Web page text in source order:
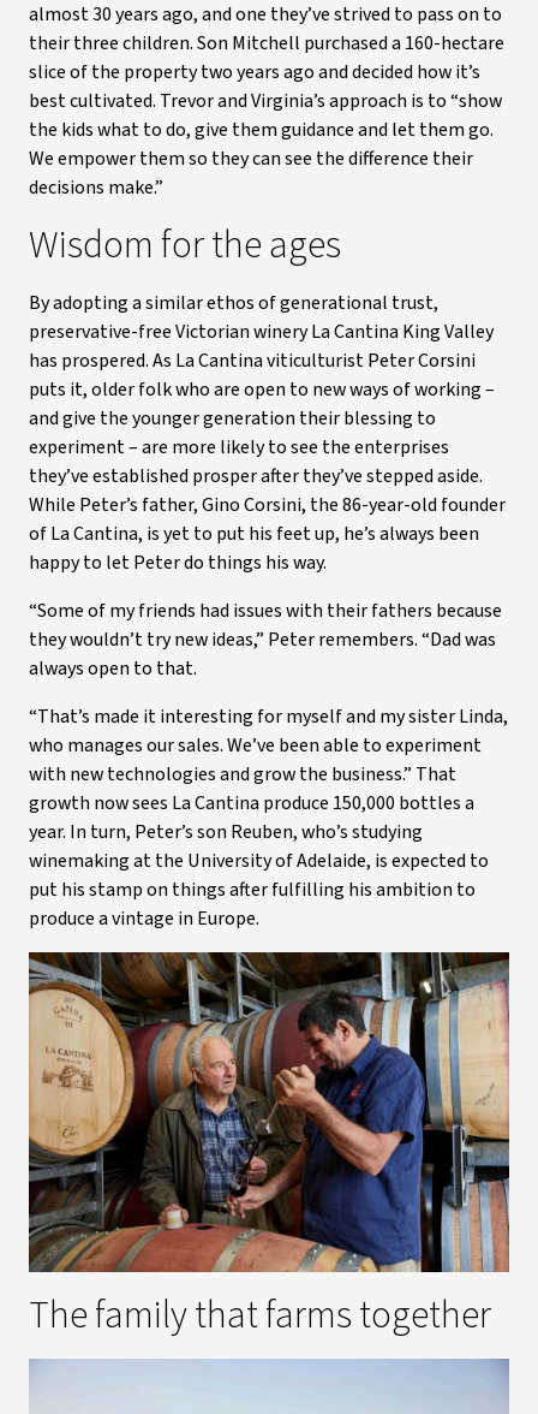
almost 30 years ago, and one they’ve strived to pass on to
their three children. Son Mitchell purchased a 160-hectare
slice of the property two years ago and decided how it’s
best cultivated. Trevor and Virginia’s approach is to “show
the kids what to do, give them guidance and let them go.
We empower them so they can see the difference their
decisions make.”
Wisdom for the ages
By adopting a similar ethos of generational trust,
preservative-free Victorian winery La Cantina King Valley
has prospered. As La Cantina viticulturist Peter Corsini
puts it, older folk who are open to new ways of working –
and give the younger generation their blessing to
experiment – are more likely to see the enterprises
they’ve established prosper after they’ve stepped aside.
While Peter’s father, Gino Corsini, the 86-year-old founder
of La Cantina, is yet to put his feet up, he’s always been
happy to let Peter do things his way.
“Some of my friends had issues with their fathers because
they wouldn’t try new ideas,” Peter remembers. “Dad was
always open to that.
“That’s made it interesting for myself and my sister Linda,
who manages our sales. We’ve been able to experiment
with new technologies and grow the business.” That
growth now sees La Cantina produce 150,000 bottles a
year. In turn, Peter’s son Reuben, who’s studying
winemaking at the University of Adelaide, is expected to
put his stamp on things after fulfilling his ambition to
produce a vintage in Europe.
The family that farms together